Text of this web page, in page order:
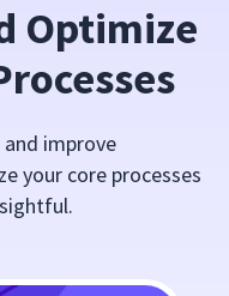
Optimize
improve
your core processes